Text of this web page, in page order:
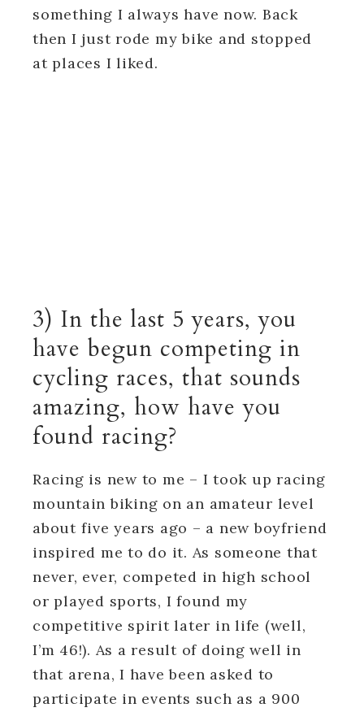
something I always have now. Back
then I just rode my bike and stopped
at places I liked.
3) In the last 5 years, you
have begun competing in
cycling races, that sounds
amazing, how have you
found racing?
Racing is new to me – I took up racing
mountain biking on an amateur level
about five years ago – a new boyfriend
inspired me to do it. As someone that
never, ever, competed in high school
or played sports, I found my
competitive spirit later in life (well,
I’m 46!). As a result of doing well in
that arena, I have been asked to
participate in events such as a 900